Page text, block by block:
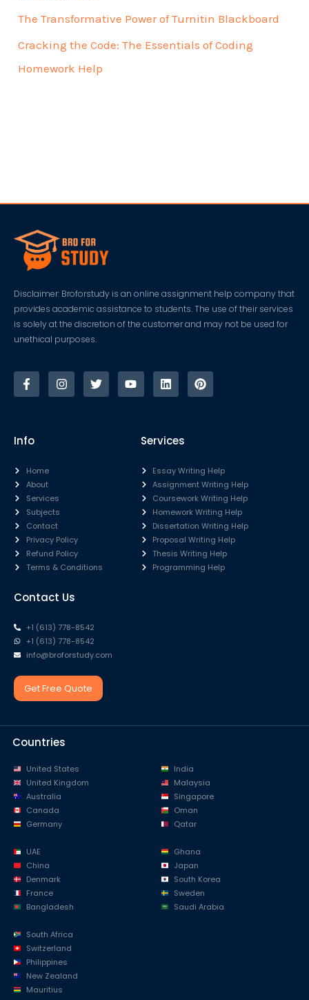
The Transformative Power of Turnitin Blackboard
Cracking the Code: The Essentials of Coding
Homework Help
Disclaimer: Broforstudy is an online assignment help company that
provides academic assistance to students. The use of their services
is solely at the discretion of the customer and may not be used for
unethical purposes.
Info
Home
About
Services
Subjects
Contact
Privacy Policy
Refund Policy
Terms & Conditions
Services
Essay Writing Help
Assignment Writing Help
Coursework Writing Help
Homework Writing Help
Dissertation Writing Help
Proposal Writing Help
Thesis Writing Help
Programming Help
Contact Us
+1 (613) 778-8542
+1 (613) 778-8542
info@broforstudy.com
Get Free Quote
Countries
United States
United Kingdom
Australia
Canada
Germany
India
Malaysia
Singapore
Oman
Qatar
UAE
China
Denmark
France
Bangladesh
Ghana
Japan
South Korea
Sweden
Saudi Arabia
South Africa
Switzerland
Philippines
New Zealand
Mauritius